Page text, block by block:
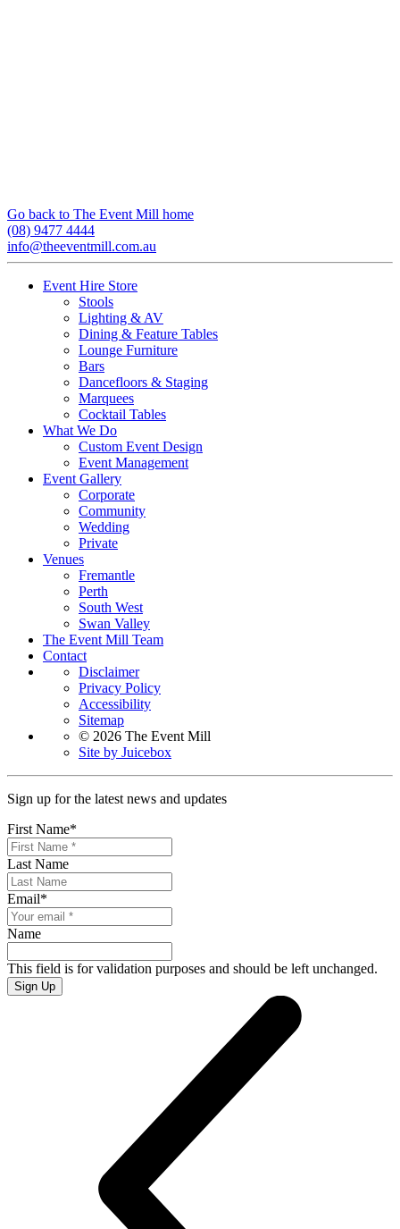
Go back to The Event Mill home
(08) 9477 4444
info@theeventmill.com.au
Event Hire Store
Stools
Lighting & AV
Dining & Feature Tables
Lounge Furniture
Bars
Dancefloors & Staging
Marquees
Cocktail Tables
What We Do
Custom Event Design
Event Management
Event Gallery
Corporate
Community
Wedding
Private
Venues
Fremantle
Perth
South West
Swan Valley
The Event Mill Team
Contact
Disclaimer
Privacy Policy
Accessibility
Sitemap
© 2026 The Event Mill
Site by Juicebox
Sign up for the latest news and updates
First Name*
Last Name
Email*
Name
This field is for validation purposes and should be left unchanged.
Sign Up